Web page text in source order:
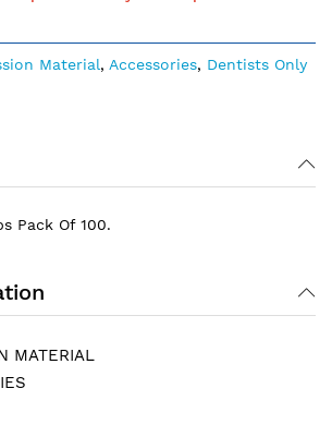
Material, Accessories, Dentists Only
Pack Of 100.
MATERIAL